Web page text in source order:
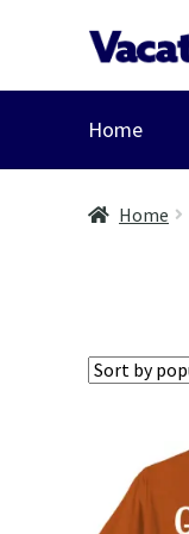
Skip
to
Skip
to
Home
Home